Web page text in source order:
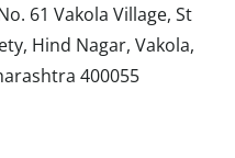
61 Vakola Village, St
Hind Nagar, Vakola,
400055